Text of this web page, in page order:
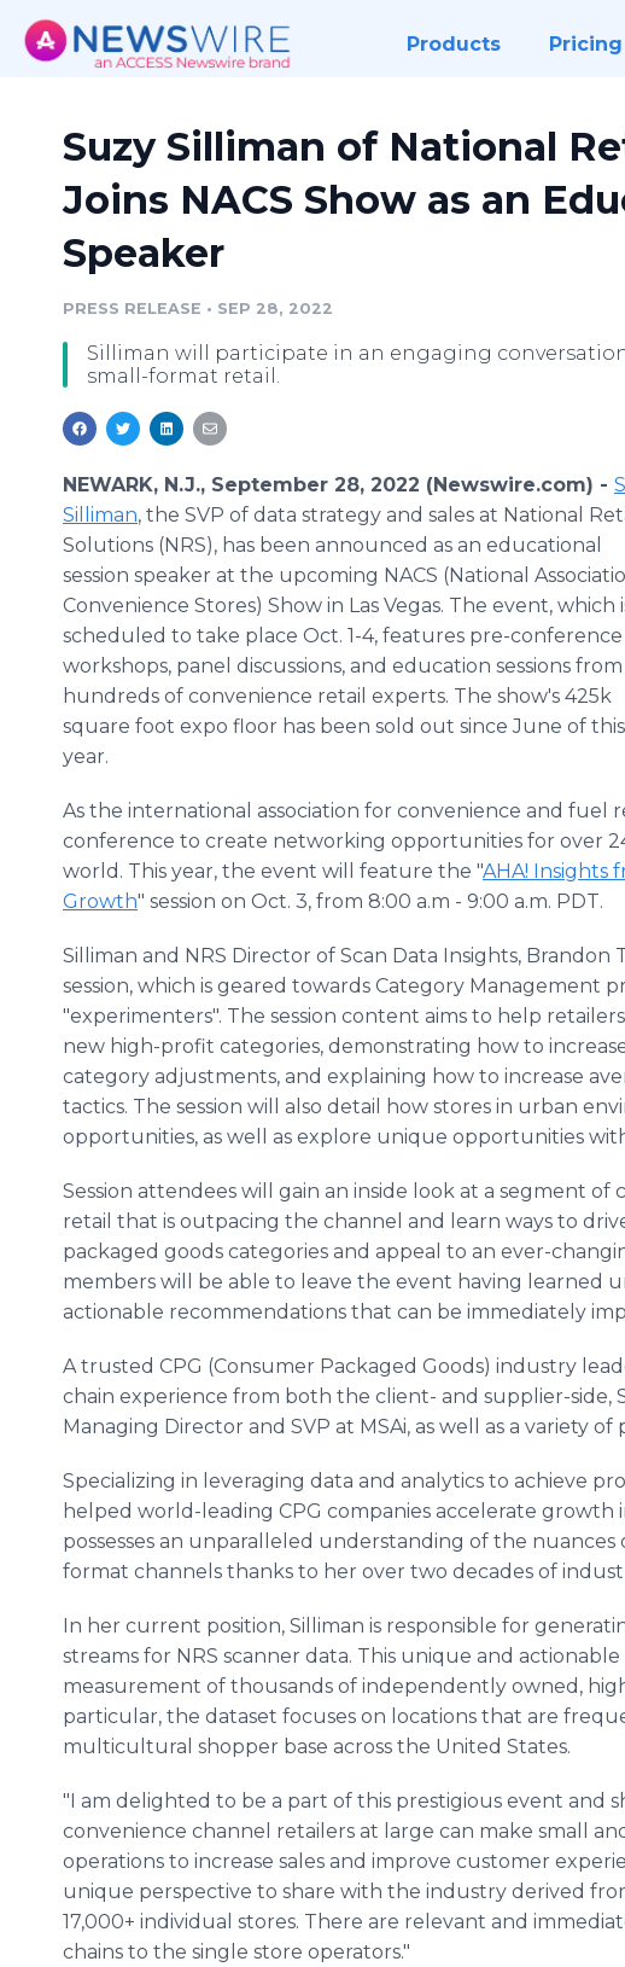
Products Pricing
Suzy Silliman of National
Joins NACS Show as an
Speaker
PRESS RELEASE • SEP 28, 2022
Silliman will participate in an engaging
small-format retail.
NEWARK, N.J., September 28, 2022 (Newswire.com) -
Silliman, the SVP of data strategy and sales at National
Solutions (NRS), has been announced as an educational
session speaker at the upcoming NACS (National
Convenience Stores) Show in Las Vegas. The event, which
scheduled to take place Oct. 1-4, features pre-conference
workshops, panel discussions, and education sessions from
hundreds of convenience retail experts. The show's 425k
square foot expo floor has been sold out since June of this
year.
As the international association for convenience and fuel
conference to create networking opportunities for over
world. This year, the event will feature the "AHA! Insights
Growth" session on Oct. 3, from 8:00 a.m - 9:00 a.m. PDT.
Silliman and NRS Director of Scan Data Insights,
session, which is geared towards Category Management
"experimenters". The session content aims to help
new high-profit categories, demonstrating how to
category adjustments, and explaining how to increase
tactics. The session will also detail how stores in urban
opportunities, as well as explore unique opportunities
Session attendees will gain an inside look at a segment
retail that is outpacing the channel and learn ways to
packaged goods categories and appeal to an ever-
members will be able to leave the event having learned
actionable recommendations that can be immediately
A trusted CPG (Consumer Packaged Goods) industry
chain experience from both the client- and supplier-side,
Managing Director and SVP at MSAi, as well as a variety
Specializing in leveraging data and analytics to achieve
helped world-leading CPG companies accelerate growth
possesses an unparalleled understanding of the
format channels thanks to her over two decades of
In her current position, Silliman is responsible for
streams for NRS scanner data. This unique and
measurement of thousands of independently owned,
particular, the dataset focuses on locations that are
multicultural shopper base across the United States.
"I am delighted to be a part of this prestigious event and
convenience channel retailers at large can make small
operations to increase sales and improve customer
unique perspective to share with the industry derived
17,000+ individual stores. There are relevant and
chains to the single store operators."